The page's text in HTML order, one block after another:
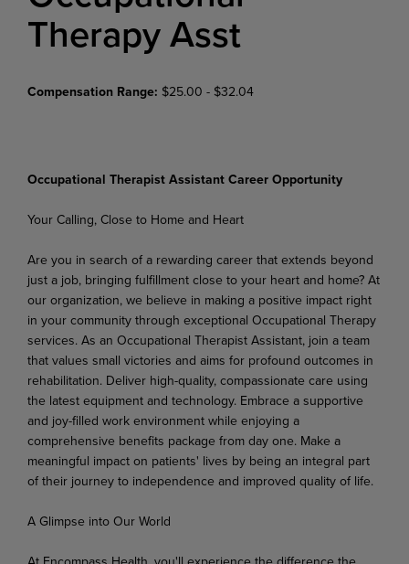
Therapy Asst
Compensation Range: $25.00 - $32.04
Occupational Therapist Assistant Career Opportunity
Your Calling, Close to Home and Heart
Are you in search of a rewarding career that extends beyond
just a job, bringing fulfillment close to your heart and home? At
our organization, we believe in making a positive impact right
in your community through exceptional Occupational Therapy
services. As an Occupational Therapist Assistant, join a team
that values small victories and aims for profound outcomes in
rehabilitation. Deliver high-quality, compassionate care using
the latest equipment and technology. Embrace a supportive
and joy-filled work environment while enjoying a
comprehensive benefits package from day one. Make a
meaningful impact on patients' lives by being an integral part
of their journey to independence and improved quality of life.
A Glimpse into Our World